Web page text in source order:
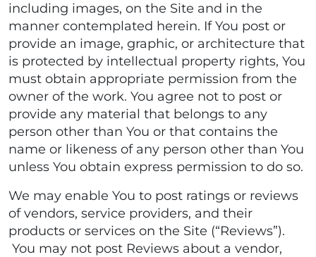
including images, on the Site and in the
manner contemplated herein. If You post or
provide an image, graphic, or architecture that
is protected by intellectual property rights, You
must obtain appropriate permission from the
owner of the work. You agree not to post or
provide any material that belongs to any
person other than You or that contains the
name or likeness of any person other than You
unless You obtain express permission to do so.
We may enable You to post ratings or reviews
of vendors, service providers, and their
products or services on the Site (“Reviews”).
You may not post Reviews about a vendor,